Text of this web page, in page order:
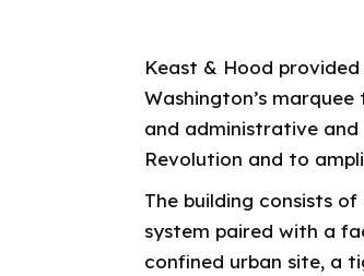
Keast & Hood
Washington’s
and administrative
Revolution and to
The building consists
system paired with a
confined urban site, a